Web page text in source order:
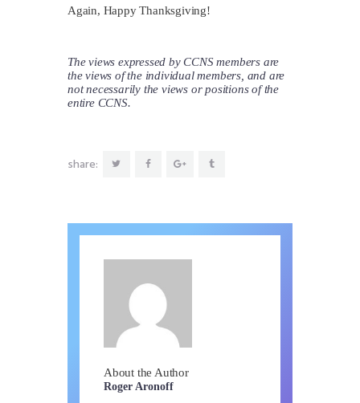
Again, Happy Thanksgiving!
The views expressed by CCNS members are
the views of the individual members, and are
not necessarily the views or positions of the
entire CCNS.
share:
About the Author
Roger Aronoff